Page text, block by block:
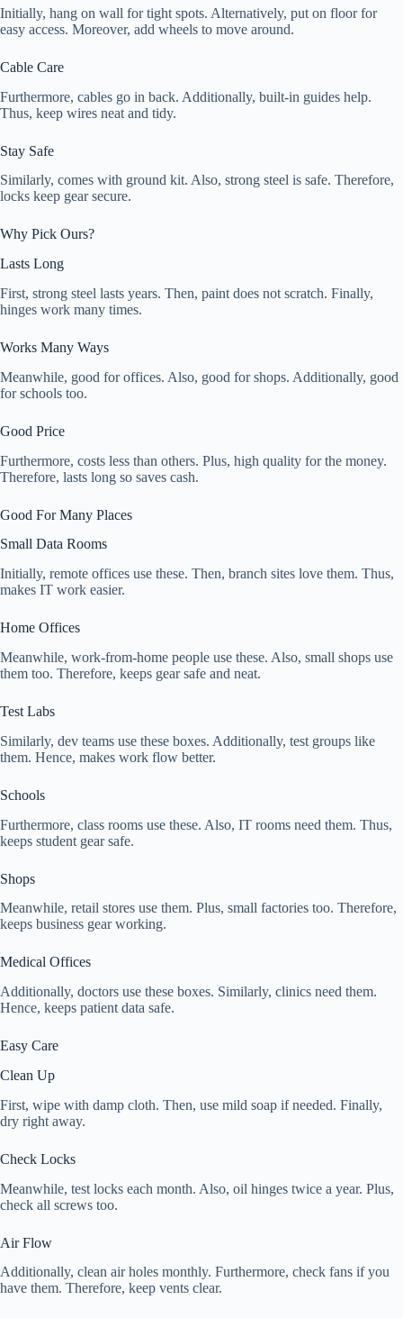
Initially, hang on wall for tight spots. Alternatively, put on floor for
easy access. Moreover, add wheels to move around.
Cable Care
Furthermore, cables go in back. Additionally, built-in guides help.
Thus, keep wires neat and tidy.
Stay Safe
Similarly, comes with ground kit. Also, strong steel is safe. Therefore,
locks keep gear secure.
Why Pick Ours?
Lasts Long
First, strong steel lasts years. Then, paint does not scratch. Finally,
hinges work many times.
Works Many Ways
Meanwhile, good for offices. Also, good for shops. Additionally, good
for schools too.
Good Price
Furthermore, costs less than others. Plus, high quality for the money.
Therefore, lasts long so saves cash.
Good For Many Places
Small Data Rooms
Initially, remote offices use these. Then, branch sites love them. Thus,
makes IT work easier.
Home Offices
Meanwhile, work-from-home people use these. Also, small shops use
them too. Therefore, keeps gear safe and neat.
Test Labs
Similarly, dev teams use these boxes. Additionally, test groups like
them. Hence, makes work flow better.
Schools
Furthermore, class rooms use these. Also, IT rooms need them. Thus,
keeps student gear safe.
Shops
Meanwhile, retail stores use them. Plus, small factories too. Therefore,
keeps business gear working.
Medical Offices
Additionally, doctors use these boxes. Similarly, clinics need them.
Hence, keeps patient data safe.
Easy Care
Clean Up
First, wipe with damp cloth. Then, use mild soap if needed. Finally,
dry right away.
Check Locks
Meanwhile, test locks each month. Also, oil hinges twice a year. Plus,
check all screws too.
Air Flow
Additionally, clean air holes monthly. Furthermore, check fans if you
have them. Therefore, keep vents clear.